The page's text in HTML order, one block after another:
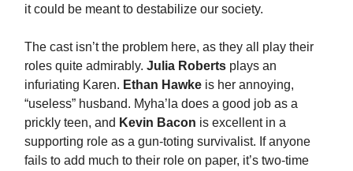
it could be meant to destabilize our society.
The cast isn’t the problem here, as they all play their
roles quite admirably. Julia Roberts plays an
infuriating Karen. Ethan Hawke is her annoying,
“useless” husband. Myha’la does a good job as a
prickly teen, and Kevin Bacon is excellent in a
supporting role as a gun-toting survivalist. If anyone
fails to add much to their role on paper, it’s two-time